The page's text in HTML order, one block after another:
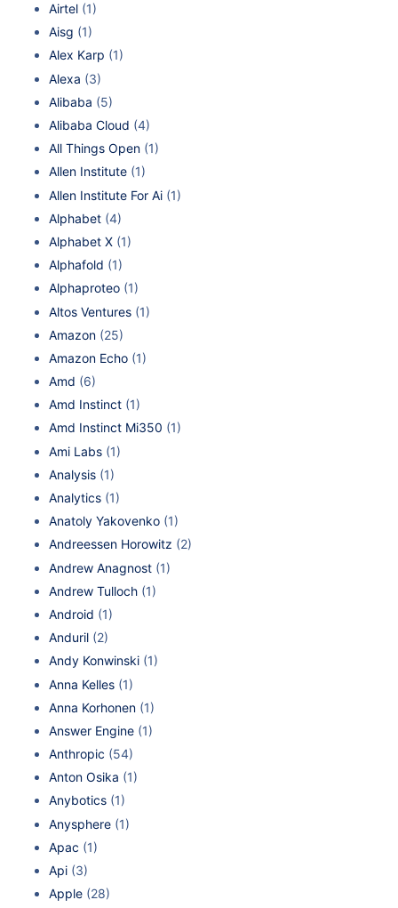
Airtel (1)
Aisg (1)
Alex Karp (1)
Alexa (3)
Alibaba (5)
Alibaba Cloud (4)
All Things Open (1)
Allen Institute (1)
Allen Institute For Ai (1)
Alphabet (4)
Alphabet X (1)
Alphafold (1)
Alphaproteo (1)
Altos Ventures (1)
Amazon (25)
Amazon Echo (1)
Amd (6)
Amd Instinct (1)
Amd Instinct Mi350 (1)
Ami Labs (1)
Analysis (1)
Analytics (1)
Anatoly Yakovenko (1)
Andreessen Horowitz (2)
Andrew Anagnost (1)
Andrew Tulloch (1)
Android (1)
Anduril (2)
Andy Konwinski (1)
Anna Kelles (1)
Anna Korhonen (1)
Answer Engine (1)
Anthropic (54)
Anton Osika (1)
Anybotics (1)
Anysphere (1)
Apac (1)
Api (3)
Apple (28)